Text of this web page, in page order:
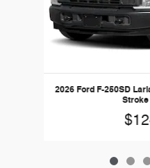
2026 Ford F-250SD